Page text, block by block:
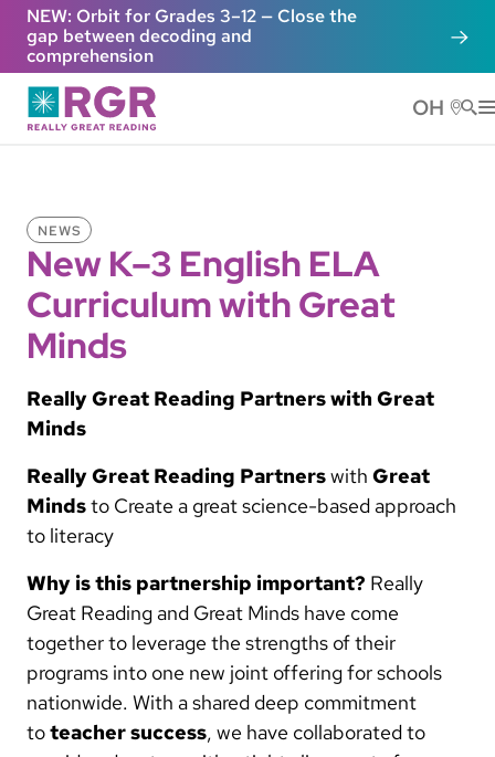
Skip to main content
NEW: Orbit for Grades 3–12 — Close the
gap between decoding and
comprehension
OH
NEWS
New K–3 English ELA
Curriculum with Great
Minds
Really Great Reading Partners with Great
Minds
Really Great Reading Partnerswith Great
Mindsto Create a great science-based approach
to literacy
Why is this partnership important? Really
Great Reading and Great Minds have come
together to leverage the strengths of their
programs into one new joint offering for schools
nationwide. With a shared deep commitment
toteacher success, we have collaborated to